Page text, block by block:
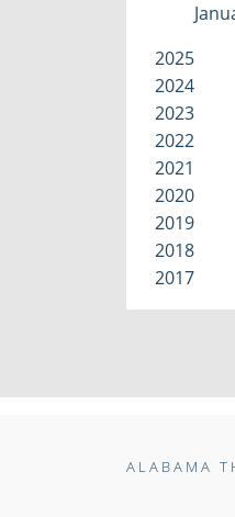
2025
2024
2023
2022
2021
2020
2019
2018
2017
ALABAMA